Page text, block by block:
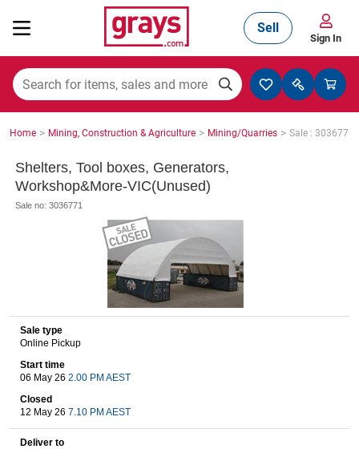
Mining, Construction & Agriculture
Cars, Bikes & Accessories
Trucks & Trailers
Boats
Wine & More
Sell
Sign In
Home > Mining, Construction & Agriculture > Mining/Quarries > Sale : 3036771
Shelters, Tool boxes, Generators,
Workshop&More-VIC(Unused)
Sale no: 3036771
Sale type
Online Pickup
Start time
06 May 26 2.00 PM AEST
Closed
12 May 26 7.10 PM AEST
Deliver to